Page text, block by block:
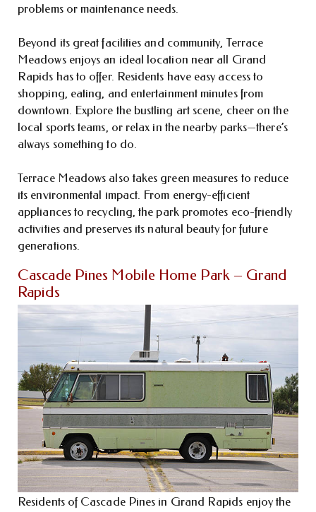
problems or maintenance needs.
Beyond its great facilities and community, Terrace
Meadows enjoys an ideal location near all Grand
Rapids has to offer. Residents have easy access to
shopping, eating, and entertainment minutes from
downtown. Explore the bustling art scene, cheer on the
local sports teams, or relax in the nearby parks—there’s
always something to do.
Terrace Meadows also takes green measures to reduce
its environmental impact. From energy-efficient
appliances to recycling, the park promotes eco-friendly
activities and preserves its natural beauty for future
generations.
Cascade Pines Mobile Home Park – Grand
Rapids
Residents of Cascade Pines in Grand Rapids enjoy the